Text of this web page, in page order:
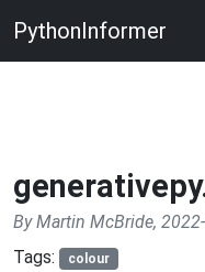
PythonInformer
By Martin McBride,
Tags:
colour